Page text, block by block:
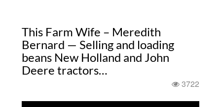
This Farm Wife – Meredith
Bernard — Selling and loading
beans New Holland and John
Deere tractors…
3722